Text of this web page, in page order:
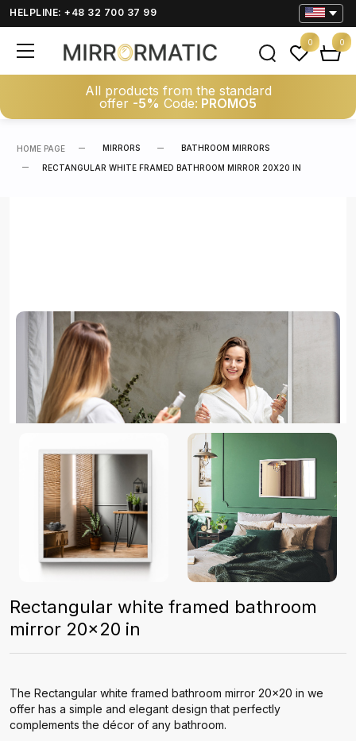
HELPLINE: +48 32 700 37 99
All products from the standard
offer -5% Code: PROMO5
0 0
HOME PAGE MIRRORS BATHROOM MIRRORS
RECTANGULAR WHITE FRAMED BATHROOM MIRROR 20X20 IN
Rectangular white framed bathroom
mirror 20x20 in
The Rectangular white framed bathroom mirror 20x20 in we
offer has a simple and elegant design that perfectly
complements the décor of any bathroom.